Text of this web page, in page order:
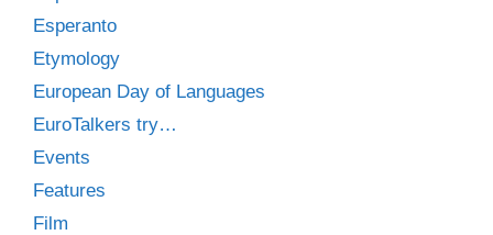
Esperanto
Etymology
European Day of Languages
EuroTalkers try…
Events
Features
Film